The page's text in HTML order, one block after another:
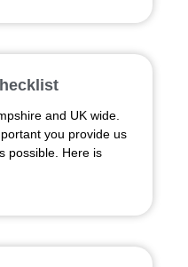
and UK wide.
you provide us
possible. Here is